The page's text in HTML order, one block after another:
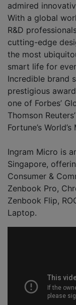
admired
With a global
R&D
cutting-edge
the most
smart life for
Incredible brand
prestigious
one of Forbes’
Thomson
Fortune’s
Ingram Micro is
Singapore,
Consumer &
Zenbook Pro,
Zenbook Flip,
Laptop.